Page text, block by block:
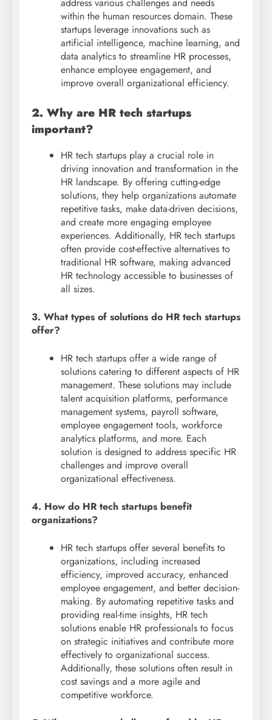
within the human resources domain. These
startups leverage innovations such as
artificial intelligence, machine learning, and
data analytics to streamline HR processes,
enhance employee engagement, and
improve overall organizational efficiency.
2. Why are HR tech startups
important?
HR tech startups play a crucial role in
driving innovation and transformation in the
HR landscape. By offering cutting-edge
solutions, they help organizations automate
repetitive tasks, make data-driven decisions,
and create more engaging employee
experiences. Additionally, HR tech startups
often provide cost-effective alternatives to
traditional HR software, making advanced
HR technology accessible to businesses of
all sizes.
3. What types of solutions do HR tech startups
offer?
HR tech startups offer a wide range of
solutions catering to different aspects of HR
management. These solutions may include
talent acquisition platforms, performance
management systems, payroll software,
employee engagement tools, workforce
analytics platforms, and more. Each
solution is designed to address specific HR
challenges and improve overall
organizational effectiveness.
4. How do HR tech startups benefit
organizations?
HR tech startups offer several benefits to
organizations, including increased
efficiency, improved accuracy, enhanced
employee engagement, and better decision-
making. By automating repetitive tasks and
providing real-time insights, HR tech
solutions enable HR professionals to focus
on strategic initiatives and contribute more
effectively to organizational success.
Additionally, these solutions often result in
cost savings and a more agile and
competitive workforce.